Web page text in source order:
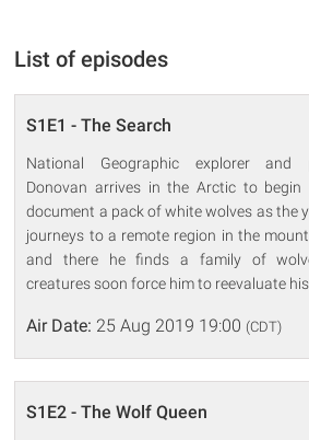
List of episodes
S1E1 - The Search
National Geographic explorer and
Donovan arrives in the Arctic to
document a pack of white wolves as the
journeys to a remote region in the
and there he finds a family of
creatures soon force him to reevaluate
Air Date: 25 Aug 2019 19:00 (CDT)
S1E2 - The Wolf Queen